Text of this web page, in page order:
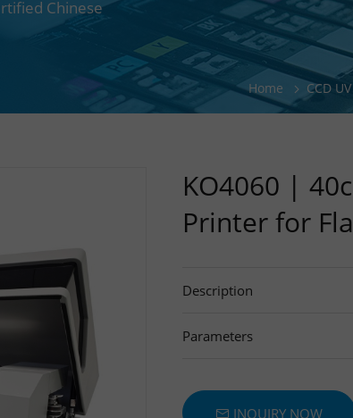
Home & Lifestyle Products
Hardware, Tools & Metal
Sports & Outdoor Products
Chinese
Home CCD
KO4060 |
Printer for
Description
Parameters
INQUIRY NOW